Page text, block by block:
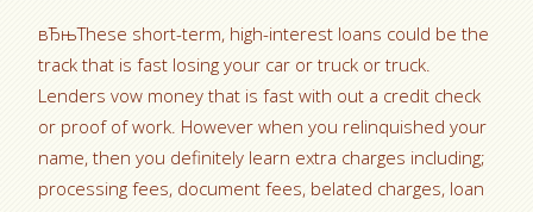
вЂњThese short-term, high-interest loans could be the
track that is fast losing your car or truck or truck.
Lenders vow money that is fast with out a credit check
or proof of work. However when you relinquished your
name, then you definitely learn extra charges including;
processing fees, document fees, belated charges, loan